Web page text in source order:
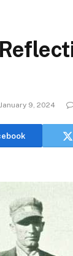
January 9, 2024